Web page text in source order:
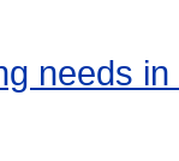
needs